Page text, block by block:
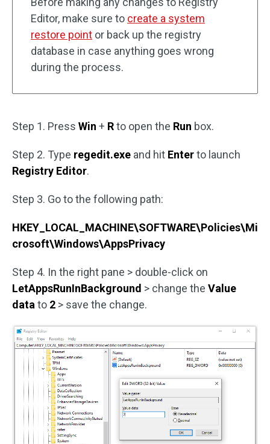
Editor, make sure to create a system
restore point or back up the registry
database in case anything goes wrong
during the process.
Step 1. Press Win + Rto open the Run box.
Step 2. Type regedit.exe and hit Enterto launch
Registry Editor.
Step 3. Go to the following path:
HKEY_LOCAL_MACHINE\SOFTWARE\Policies\Mi
crosoft\Windows\AppsPrivacy
Step 4. In the right pane > double-click on
LetAppsRunInBackground > change the Value
data to 2 > save the change.